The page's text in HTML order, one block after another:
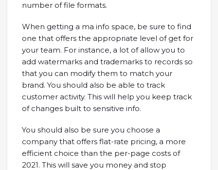
number of file formats.
When getting a ma info space, be sure to find
one that offers the appropriate level of get for
your team. For instance, a lot of allow you to
add watermarks and trademarks to records so
that you can modify them to match your
brand. You should also be able to track
customer activity. This will help you keep track
of changes built to sensitive info.
You should also be sure you choose a
company that offers flat-rate pricing, a more
efficient choice than the per-page costs of
2021. This will save you money and stop